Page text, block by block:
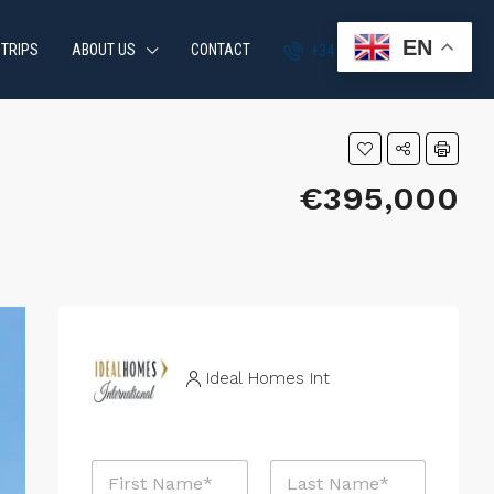
ABOUT US CONTACT +34 951 870 054
€395,000
Ideal Homes Int
N
EN